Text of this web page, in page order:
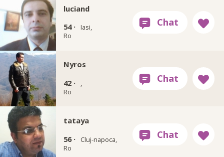
luciand
54 ·
Iasi,
Ro
Nyros
42 ·
,
Ro
tataya
56 ·
Cluj-napoca,
Ro